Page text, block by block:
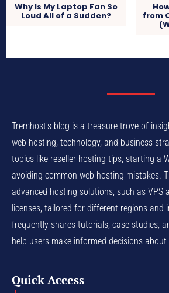
Why Is My Laptop Fan So
Loud All of a Sudden? from
Tremhost's blog is a treasure trove of
web hosting, technology, and business
topics like reseller hosting tips, starting a
avoiding common web hosting mistakes.
advanced hosting solutions, such as VPS
licenses, tailored for different regions and
frequently shares tutorials, case studies,
help users make informed decisions
Quick Access